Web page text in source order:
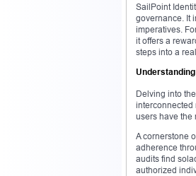
SailPoint
governance. It
imperatives.
it offers a
steps into a
Delving into
interconnected
users have the
A cornerstone
adherence
audits find
authorized